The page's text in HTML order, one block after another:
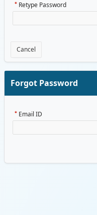
Retype Password
Cancel
Forgot Password
Email ID